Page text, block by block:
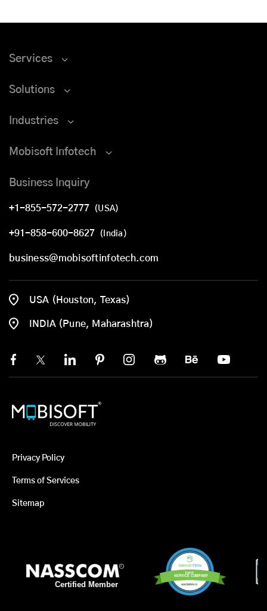
Services
Solutions
Industries
Mobisoft Infotech
Business Inquiry
+1-855-572-2777 (USA)
+91-858-600-8627 (India)
business@mobisoftinfotech.com
USA (Houston, Texas)
INDIA (Pune, Maharashtra)
Privacy Policy
Terms of Services
Sitemap